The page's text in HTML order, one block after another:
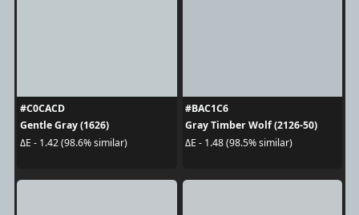
#C0CACD
Gentle Gray (1626)
ΔE - 1.42 (98.6% similar)
#BAC1C6
Gray Timber Wolf (2126-50)
ΔE - 1.48 (98.5% similar)